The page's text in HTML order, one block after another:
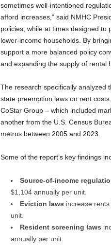
sometimes well-intentioned
afford increases,” said NMHC
policies, while at times designed
lower-income households. By
support a more balanced policy
and expanding the supply of rental
The research specifically analyzed
state preemption laws on rent
CoStar Group – which included
another from the U.S. Census
metros between 2005 and 2023.
Some of the report’s key findings
Source-of-income
$1,104 annually per unit.
Eviction laws increase
unit.
Resident screening laws
annually per unit.